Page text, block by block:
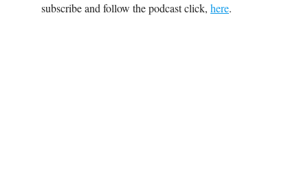
subscribe and follow the podcast click, here.